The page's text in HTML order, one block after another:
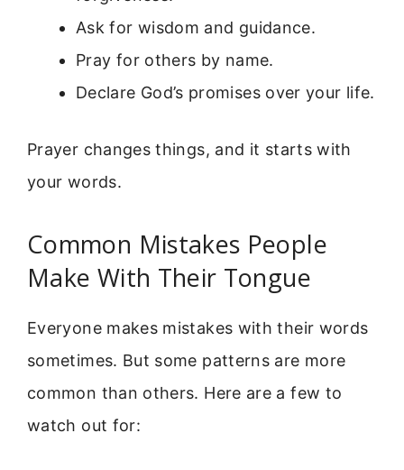
Ask for wisdom and guidance.
Pray for others by name.
Declare God’s promises over your life.
Prayer changes things, and it starts with
your words.
Common Mistakes People
Make With Their Tongue
Everyone makes mistakes with their words
sometimes. But some patterns are more
common than others. Here are a few to
watch out for: